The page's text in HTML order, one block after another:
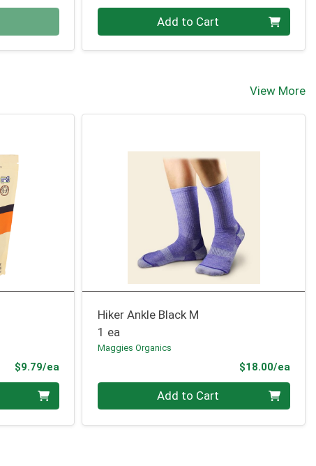
Add to Cart
View More
$9.79/eaProduct Price
Hiker Ankle Black M
1 ea
Maggies Organics
$18.00/ea
Quantity 0 Add to Cart